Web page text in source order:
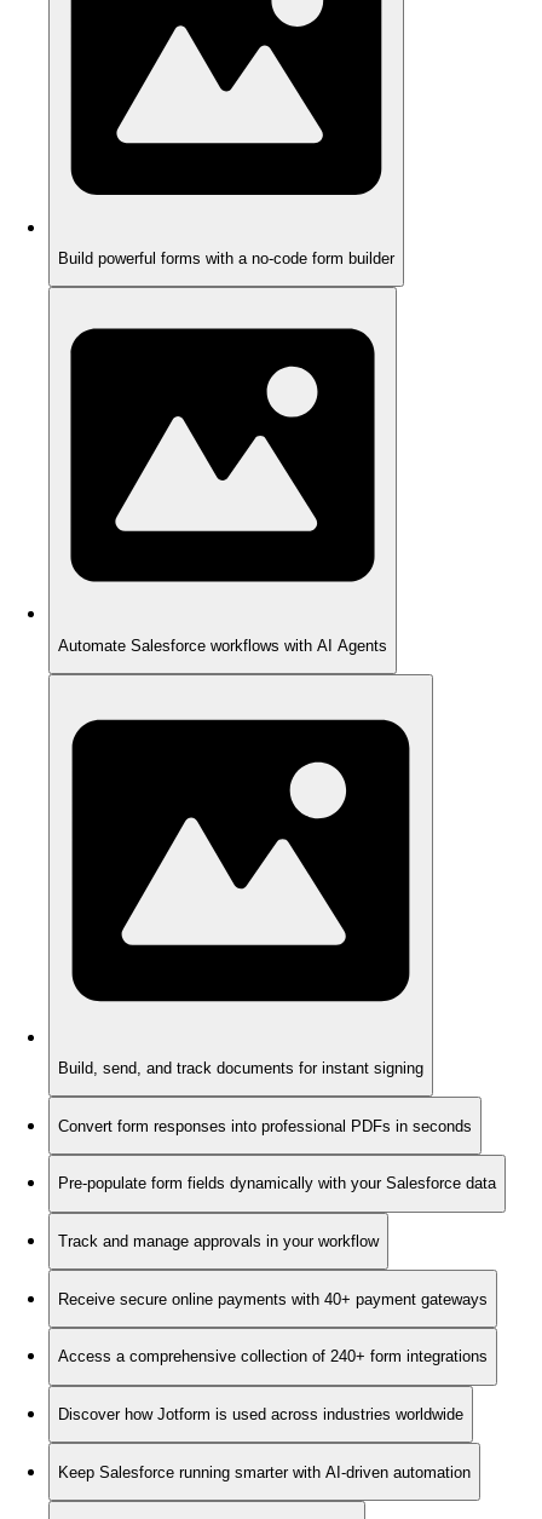
Build powerful forms with a no-code form builder
Automate Salesforce workflows with AI Agents
Build, send, and track documents for instant signing
Convert form responses into professional PDFs in seconds
Pre-populate form fields dynamically with your Salesforce data
Track and manage approvals in your workflow
Receive secure online payments with 40+ payment gateways
Access a comprehensive collection of 240+ form integrations
Discover how Jotform is used across industries worldwide
Keep Salesforce running smarter with AI-driven automation